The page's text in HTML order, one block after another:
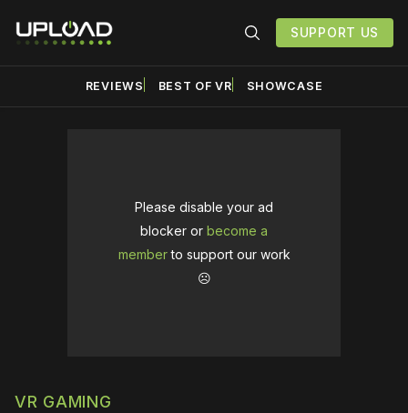
SUPPORT US
REVIEWS BEST OF VR SHOWCASE
Please disable your ad
blocker or become a
memberto support our work
☹️
VR GAMING